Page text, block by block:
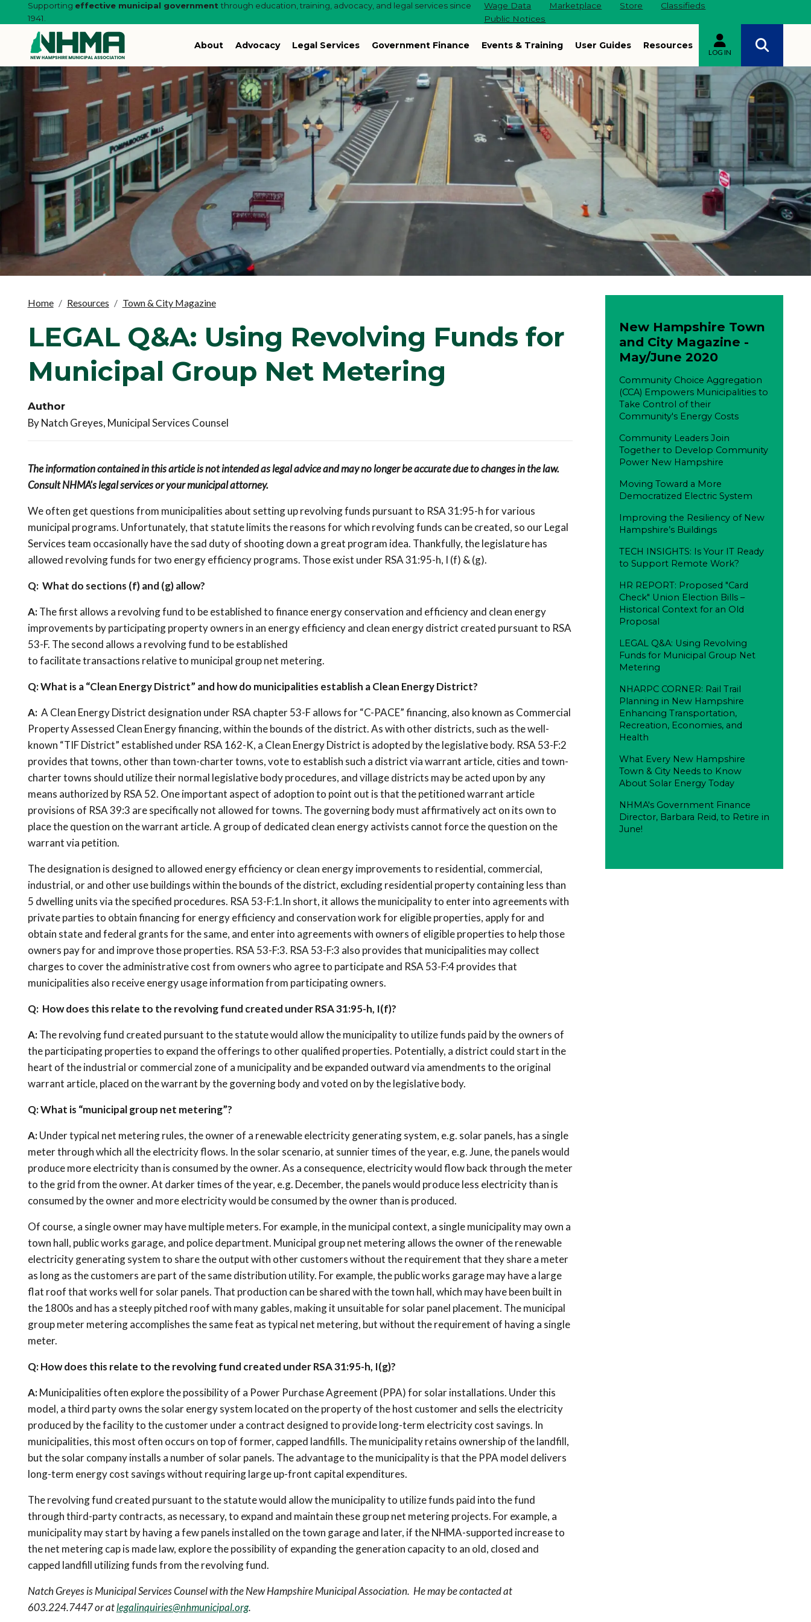
Supporting effective municipal governmentthrough education, training, advocacy, and legal services since
1941.
Wage Data Marketplace Store
Classifieds
Public Notices
About Advocacy Legal Services Government Finance Events & Training User Guides Resources
LOG IN
Home Resources Town & City Magazine
LEGAL Q&A: Using Revolving Funds for
Municipal Group Net Metering
Author
By Natch Greyes, Municipal Services Counsel
The information contained in this article is not intended as legal advice and may no longer be accurate due to changes in the law.
Consult NHMA's legal services or your municipal attorney.
We often get questions from municipalities about setting up revolving funds pursuant to RSA 31:95-h for various
municipal programs. Unfortunately, that statute limits the reasons for which revolving funds can be created, so our Legal
Services team occasionally have the sad duty of shooting down a great program idea. Thankfully, the legislature has
allowed revolving funds for two energy efficiency programs. Those exist under RSA 31:95-h, I (f) & (g).
Q: What do sections (f) and (g) allow?
A:The first allows a revolving fund to be established to finance energy conservation and efficiency and clean energy
improvements by participating property owners in an energy efficiency and clean energy district created pursuant to RSA
53-F. The second allows a revolving fund to be established
to facilitate transactions relative to municipal group net metering.
Q: What is a “Clean Energy District” and how do municipalities establish a Clean Energy District?
A:A Clean Energy District designation under RSA chapter 53-F allows for “C-PACE” financing, also known as Commercial
Property Assessed Clean Energy financing, within the bounds of the district. As with other districts, such as the well-
known “TIF District” established under RSA 162-K, a Clean Energy District is adopted by the legislative body. RSA 53-F:2
provides that towns, other than town-charter towns, vote to establish such a district via warrant article, cities and town-
charter towns should utilize their normal legislative body procedures, and village districts may be acted upon by any
means authorized by RSA 52. One important aspect of adoption to point out is that the petitioned warrant article
provisions of RSA 39:3 are specifically not allowed for towns. The governing body must affirmatively act on its own to
place the question on the warrant article. A group of dedicated clean energy activists cannot force the question on the
warrant via petition.
The designation is designed to allowed energy efficiency or clean energy improvements to residential, commercial,
industrial, or and other use buildings within the bounds of the district, excluding residential property containing less than
5 dwelling units via the specified procedures. RSA 53-F:1.In short, it allows the municipality to enter into agreements with
private parties to obtain financing for energy efficiency and conservation work for eligible properties, apply for and
obtain state and federal grants for the same, and enter into agreements with owners of eligible properties to help those
owners pay for and improve those properties. RSA 53-F:3. RSA 53-F:3 also provides that municipalities may collect
charges to cover the administrative cost from owners who agree to participate and RSA 53-F:4 provides that
municipalities also receive energy usage information from participating owners.
Q: How does this relate to the revolving fund created under RSA 31:95-h, I(f)?
A:The revolving fund created pursuant to the statute would allow the municipality to utilize funds paid by the owners of
the participating properties to expand the offerings to other qualified properties. Potentially, a district could start in the
heart of the industrial or commercial zone of a municipality and be expanded outward via amendments to the original
warrant article, placed on the warrant by the governing body and voted on by the legislative body.
Q: What is “municipal group net metering”?
A:Under typical net metering rules, the owner of a renewable electricity generating system, e.g. solar panels, has a single
meter through which all the electricity flows. In the solar scenario, at sunnier times of the year, e.g. June, the panels would
produce more electricity than is consumed by the owner. As a consequence, electricity would flow back through the meter
to the grid from the owner. At darker times of the year, e.g. December, the panels would produce less electricity than is
consumed by the owner and more electricity would be consumed by the owner than is produced.
Of course, a single owner may have multiple meters. For example, in the municipal context, a single municipality may own a
town hall, public works garage, and police department. Municipal group net metering allows the owner of the renewable
electricity generating system to share the output with other customers without the requirement that they share a meter
as long as the customers are part of the same distribution utility. For example, the public works garage may have a large
flat roof that works well for solar panels. That production can be shared with the town hall, which may have been built in
the 1800s and has a steeply pitched roof with many gables, making it unsuitable for solar panel placement. The municipal
group meter metering accomplishes the same feat as typical net metering, but without the requirement of having a single
meter.
Q: How does this relate to the revolving fund created under RSA 31:95-h, I(g)?
A:Municipalities often explore the possibility of a Power Purchase Agreement (PPA) for solar installations. Under this
model, a third party owns the solar energy system located on the property of the host customer and sells the electricity
produced by the facility to the customer under a contract designed to provide long-term electricity cost savings. In
municipalities, this most often occurs on top of former, capped landfills. The municipality retains ownership of the landfill,
but the solar company installs a number of solar panels. The advantage to the municipality is that the PPA model delivers
long-term energy cost savings without requiring large up-front capital expenditures.
The revolving fund created pursuant to the statute would allow the municipality to utilize funds paid into the fund
through third-party contracts, as necessary, to expand and maintain these group net metering projects. For example, a
municipality may start by having a few panels installed on the town garage and later, if the NHMA-supported increase to
the net metering cap is made law, explore the possibility of expanding the generation capacity to an old, closed and
capped landfill utilizing funds from the revolving fund.
Natch Greyes is Municipal Services Counsel with the New Hampshire Municipal Association. He may be contacted at
603.224.7447 or atlegalinquiries@nhmunicipal.org.
New Hampshire Town
and City Magazine -
May/June 2020
Community Choice Aggregation
(CCA) Empowers Municipalities to
Take Control of their
Community's Energy Costs
Community Leaders Join
Together to Develop Community
Power New Hampshire
Moving Toward a More
Democratized Electric System
Improving the Resiliency of New
Hampshire’s Buildings
TECH INSIGHTS: Is Your IT Ready
to Support Remote Work?
HR REPORT: Proposed "Card
Check" Union Election Bills –
Historical Context for an Old
Proposal
LEGAL Q&A: Using Revolving
Funds for Municipal Group Net
Metering
NHARPC CORNER: Rail Trail
Planning in New Hampshire
Enhancing Transportation,
Recreation, Economies, and
Health
What Every New Hampshire
Town & City Needs to Know
About Solar Energy Today
NHMA's Government Finance
Director, Barbara Reid, to Retire in
June!